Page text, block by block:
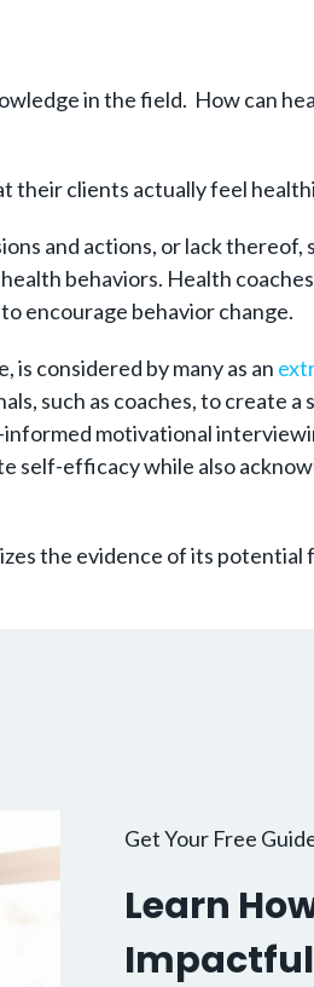
in the field. How can
their clients actually feel
and actions, or lack
behaviors. Health
encourage behavior change.
considered by many as an
such as coaches, to create
motivational
efficacy while also
the evidence of its potential
Get Your Free
Learn
Impactful